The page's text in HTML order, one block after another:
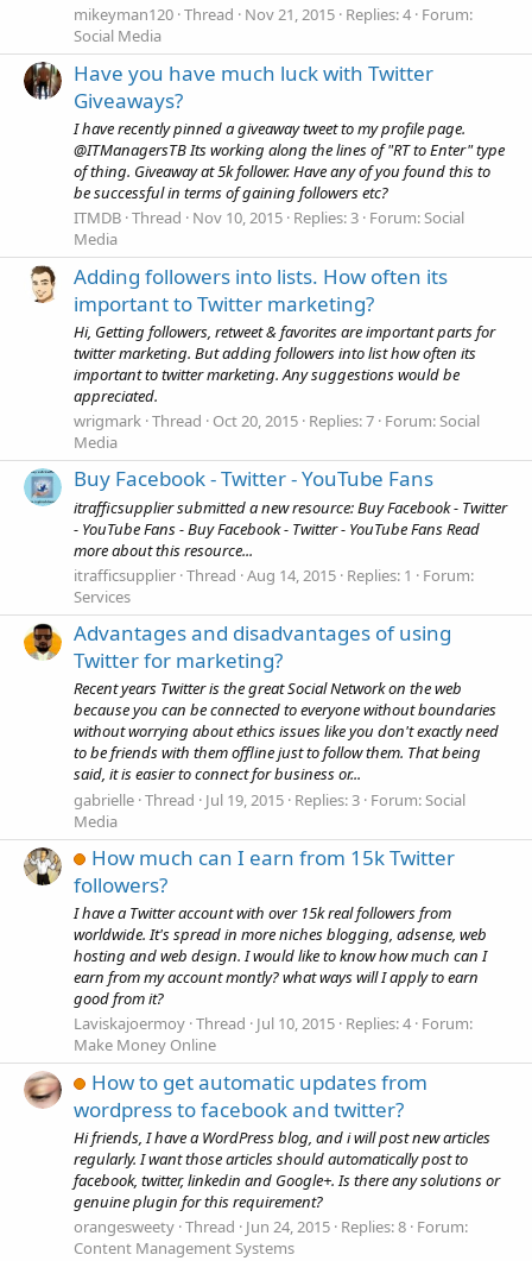
mikeyman120 Thread Nov 21, 2015 Replies: 4 Forum:
Social Media
Have you have much luck with Twitter
Giveaways?
I have recently pinned a giveaway tweet to my profile page.
@ITManagersTB Its working along the lines of "RT to Enter" type
of thing. Giveaway at 5k follower. Have any of you found this to
be successful in terms of gaining followers etc?
ITMDB Thread Nov 10, 2015 Replies: 3 Forum:Social
Media
Adding followers into lists. How often its
important to Twitter marketing?
Hi, Getting followers, retweet & favorites are important parts for
twitter marketing. But adding followers into list how often its
important to twitter marketing. Any suggestions would be
appreciated.
wrigmark Thread Oct 20, 2015 Replies: 7 Forum:Social
Media
Buy Facebook - Twitter - YouTube Fans
itrafficsupplier submitted a new resource: Buy Facebook - Twitter
- YouTube Fans - Buy Facebook - Twitter - YouTube Fans Read
more about this resource...
itrafficsupplier Thread Aug 14, 2015 Replies: 1
Forum:
Services
Advantages and disadvantages of using
Twitter for marketing?
Recent years Twitter is the great Social Network on the web
because you can be connected to everyone without boundaries
without worrying about ethics issues like you don't exactly need
to be friends with them offline just to follow them. That being
said, it is easier to connect for business or...
gabrielle Thread Jul 19, 2015 Replies: 3 Forum:Social
Media
How much can I earn from 15k Twitter
followers?
I have a Twitter account with over 15k real followers from
worldwide. It's spread in more niches blogging, adsense, web
hosting and web design. I would like to know how much can I
earn from my account montly? what ways will I apply to earn
good from it?
Laviskajoermoy Thread Jul 10, 2015 Replies: 4 Forum:
Make Money Online
How to get automatic updates from
wordpress to facebook and twitter?
Hi friends, I have a WordPress blog, and i will post new articles
regularly. I want those articles should automatically post to
facebook, twitter, linkedin and Google+. Is there any solutions or
genuine plugin for this requirement?
orangesweety Thread Jun 24, 2015 Replies: 8 Forum:
Content Management Systems